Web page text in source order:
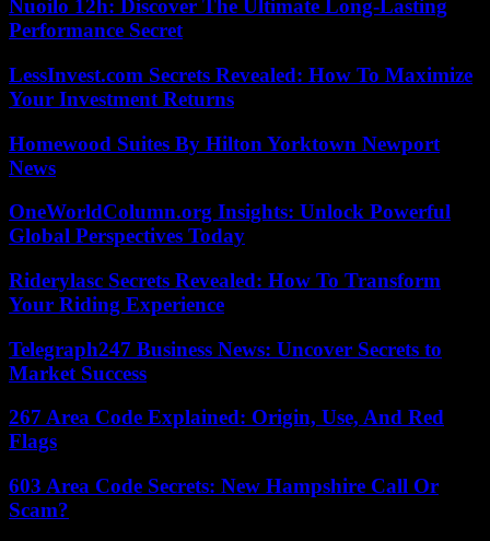
Nuoilo 12h: Discover The Ultimate Long-Lasting
Performance Secret
LessInvest.com Secrets Revealed: How To Maximize
Your Investment Returns
Homewood Suites By Hilton Yorktown Newport
News
OneWorldColumn.org Insights: Unlock Powerful
Global Perspectives Today
Riderylasc Secrets Revealed: How To Transform
Your Riding Experience
Telegraph247 Business News: Uncover Secrets to
Market Success
267 Area Code Explained: Origin, Use, And Red
Flags
603 Area Code Secrets: New Hampshire Call Or
Scam?